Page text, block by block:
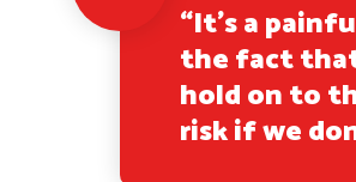
“It’s a
the fact
hold on to
risk if we